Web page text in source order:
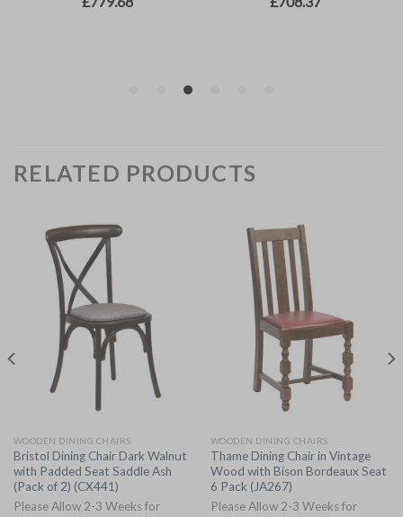
RELATED PRODUCTS
WOODEN DINING CHAIRS
Bristol Dining Chair Dark Walnut
with Padded Seat Saddle Ash
(Pack of 2) (CX441)
Please Allow 2-3 Weeks for
WOODEN DINING CHAIRS
Thame Dining Chair in Vintage
Wood with Bison Bordeaux Seat
6 Pack (JA267)
Please Allow 2-3 Weeks for